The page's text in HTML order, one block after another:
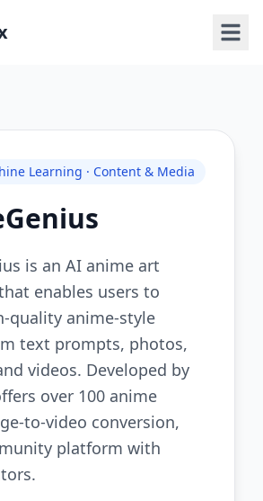
Learning · Content & Media
is an AI anime art
enables users to
quality anime-style
text prompts, photos,
videos. Developed by
over 100 anime
to-video conversion,
platform with